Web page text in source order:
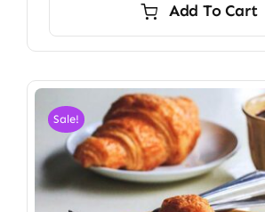
$13.00.
$12.80.Add To Cart
Sale!